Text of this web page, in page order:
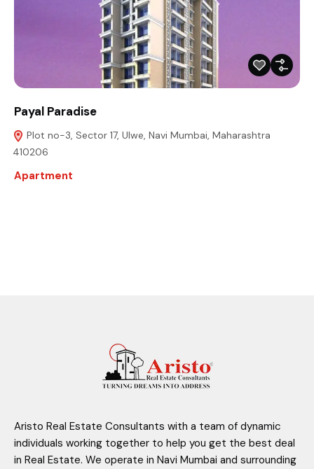
Payal Paradise
Plot no-3, Sector 17, Ulwe, Navi Mumbai, Maharashtra
410206
Apartment
Aristo Real Estate Consultants with a team of dynamic
individuals working together to help you get the best deal
in Real Estate. We operate in Navi Mumbai and surrounding